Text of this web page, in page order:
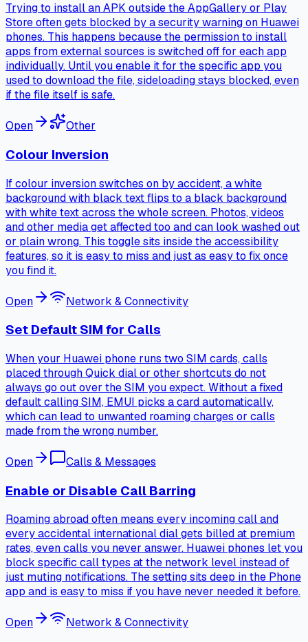
Trying to install an APK outside the AppGallery or Play
Store often gets blocked by a security warning on Huawei
phones. This happens because the permission to install
apps from external sources is switched off for each app
individually. Until you enable it for the specific app you
used to download the file, sideloading stays blocked, even
if the file itself is safe.
Open Other
Colour Inversion
If colour inversion switches on by accident, a white
background with black text flips to a black background
with white text across the whole screen. Photos, videos
and other media get affected too and can look washed out
or plain wrong. This toggle sits inside the accessibility
features, so it is easy to miss and just as easy to fix once
you find it.
Open Network & Connectivity
Set Default SIM for Calls
When your Huawei phone runs two SIM cards, calls
placed through Quick dial or other shortcuts do not
always go out over the SIM you expect. Without a fixed
default calling SIM, EMUI picks a card automatically,
which can lead to unwanted roaming charges or calls
made from the wrong number.
Open Calls & Messages
Enable or Disable Call Barring
Roaming abroad often means every incoming call and
every accidental international dial gets billed at premium
rates, even calls you never answer. Huawei phones let you
block specific call types at the network level instead of
just muting notifications. The setting sits deep in the Phone
app and is easy to miss if you have never needed it before.
Open Network & Connectivity